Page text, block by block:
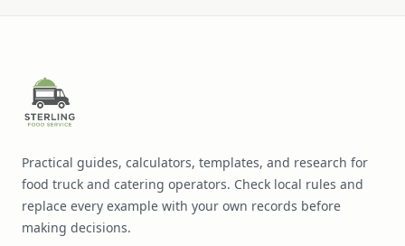
Practical guides, calculators, templates, and research for
food truck and catering operators. Check local rules and
replace every example with your own records before
making decisions.